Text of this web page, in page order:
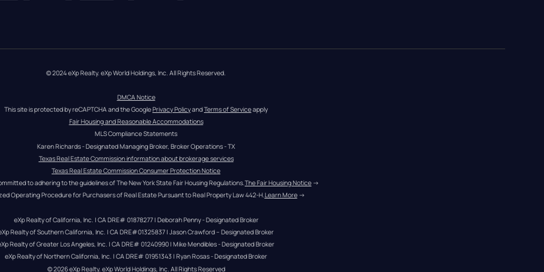
© 2024 eXp Realty. eXp World Holdings, Inc. All Rights Reserved.
DMCA Notice
This site is protected by reCAPTCHA and the Google Privacy Policy and Terms of Service apply
Fair Housing and Reasonable Accommodations
MLS Compliance Statements
Karen Richards - Designated Managing Broker, Broker Operations - TX
Texas Real Estate Commission information about brokerage services
Texas Real Estate Commission Consumer Protection Notice
to adhering to the guidelines of The New York State Fair Housing Regulations.The Fair Housing Notice →
Operating Procedure for Purchasers of Real Estate Pursuant to Real Property Law 442-H.Learn More →
eXp Realty of California, Inc. | CA DRE# 01878277 | Deborah Penny - Designated Broker
Realty of Southern California, Inc. | CA DRE#01325837 | Jason Crawford – Designated Broker
Realty of Greater Los Angeles, Inc. | CA DRE# 01240990 | Mike Mendibles - Designated Broker
eXp Realty of Northern California, Inc. | CA DRE# 01951343 | Ryan Rosas - Designated Broker
© 2026eXp Realty. eXp World Holdings, Inc. All Rights Reserved